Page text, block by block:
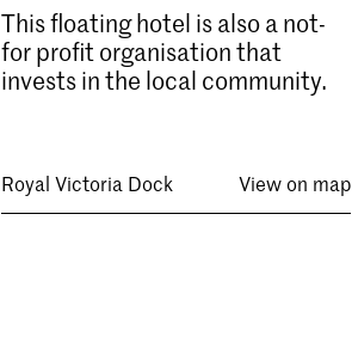
This floating hotel is also a not-
for profit organisation that
invests in the local community.
Royal Victoria Dock View on map